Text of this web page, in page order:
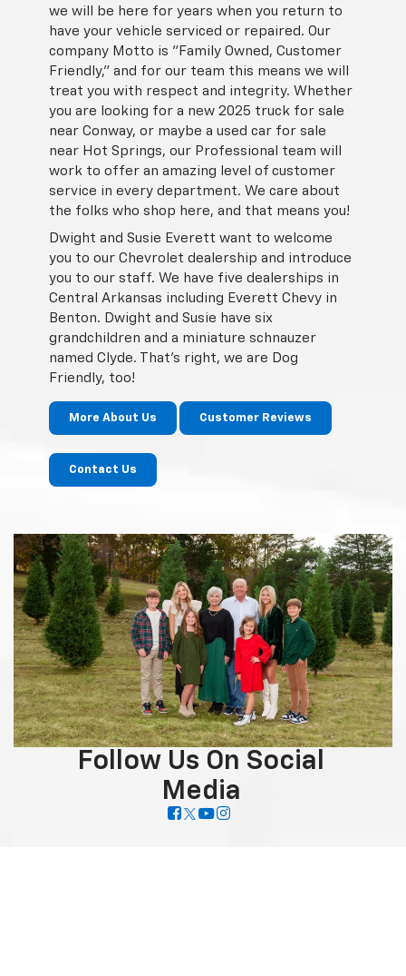
we will be here for years when you return to
have your vehicle serviced or repaired. Our
company Motto is "Family Owned, Customer
Friendly," and for our team this means we will
treat you with respect and integrity. Whether
you are looking for a new 2025 truck for sale
near Conway, or maybe a used car for sale
near Hot Springs, our Professional team will
work to offer an amazing level of customer
service in every department. We care about
the folks who shop here, and that means you!
Dwight and Susie Everett want to welcome
you to our Chevrolet dealership and introduce
you to our staff. We have five dealerships in
Central Arkansas including Everett Chevy in
Benton. Dwight and Susie have six
grandchildren and a miniature schnauzer
named Clyde. That's right, we are Dog
Friendly, too!
More About Us Customer Reviews
Contact Us
Follow Us On Social
Media